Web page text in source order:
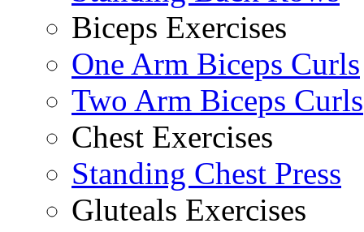
Biceps Exercises
One Arm Biceps Curls
Two Arm Biceps Curls
Chest Exercises
Standing Chest Press
Gluteals Exercises